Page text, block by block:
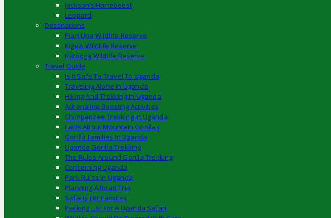
Jackson’s Hartebeest
Leopard
Destinations
Pian Upe Wildlife Reserve
Kigezi Wildlife Reserve
Katonga Wildlife Reserve
Travel Guide
Is It Safe To Travel To Uganda
Traveling Alone In Uganda
Hiking And Trekking In Uganda
Adrenaline Boosting Activities
Chimpanzee Trekking In Uganda
Facts About Mountain Gorillas
Gorilla Families In Uganda
Uganda Gorilla Trekking
The Rules Around Gorilla Trekking
Concerning Uganda
Park Rules In Uganda
Planning A Road Trip
Safaris For Families
Packing List For A Uganda Safari